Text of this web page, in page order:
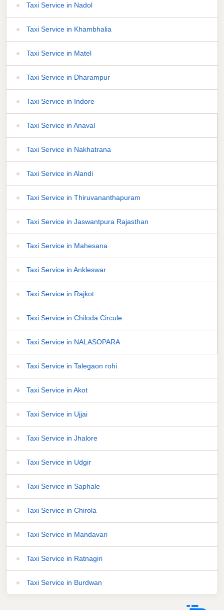
Taxi Service in Nadol
Taxi Service in Khambhalia
Taxi Service in Matel
Taxi Service in Dharampur
Taxi Service in Indore
Taxi Service in Anaval
Taxi Service in Nakhatrana
Taxi Service in Alandi
Taxi Service in Thiruvananthapuram
Taxi Service in Jaswantpura Rajasthan
Taxi Service in Mahesana
Taxi Service in Ankleswar
Taxi Service in Rajkot
Taxi Service in Chiloda Circule
Taxi Service in NALASOPARA
Taxi Service in Talegaon rohi
Taxi Service in Akot
Taxi Service in Ujjai
Taxi Service in Jhalore
Taxi Service in Udgir
Taxi Service in Saphale
Taxi Service in Chirola
Taxi Service in Mandavari
Taxi Service in Ratnagiri
Taxi Service in Burdwan